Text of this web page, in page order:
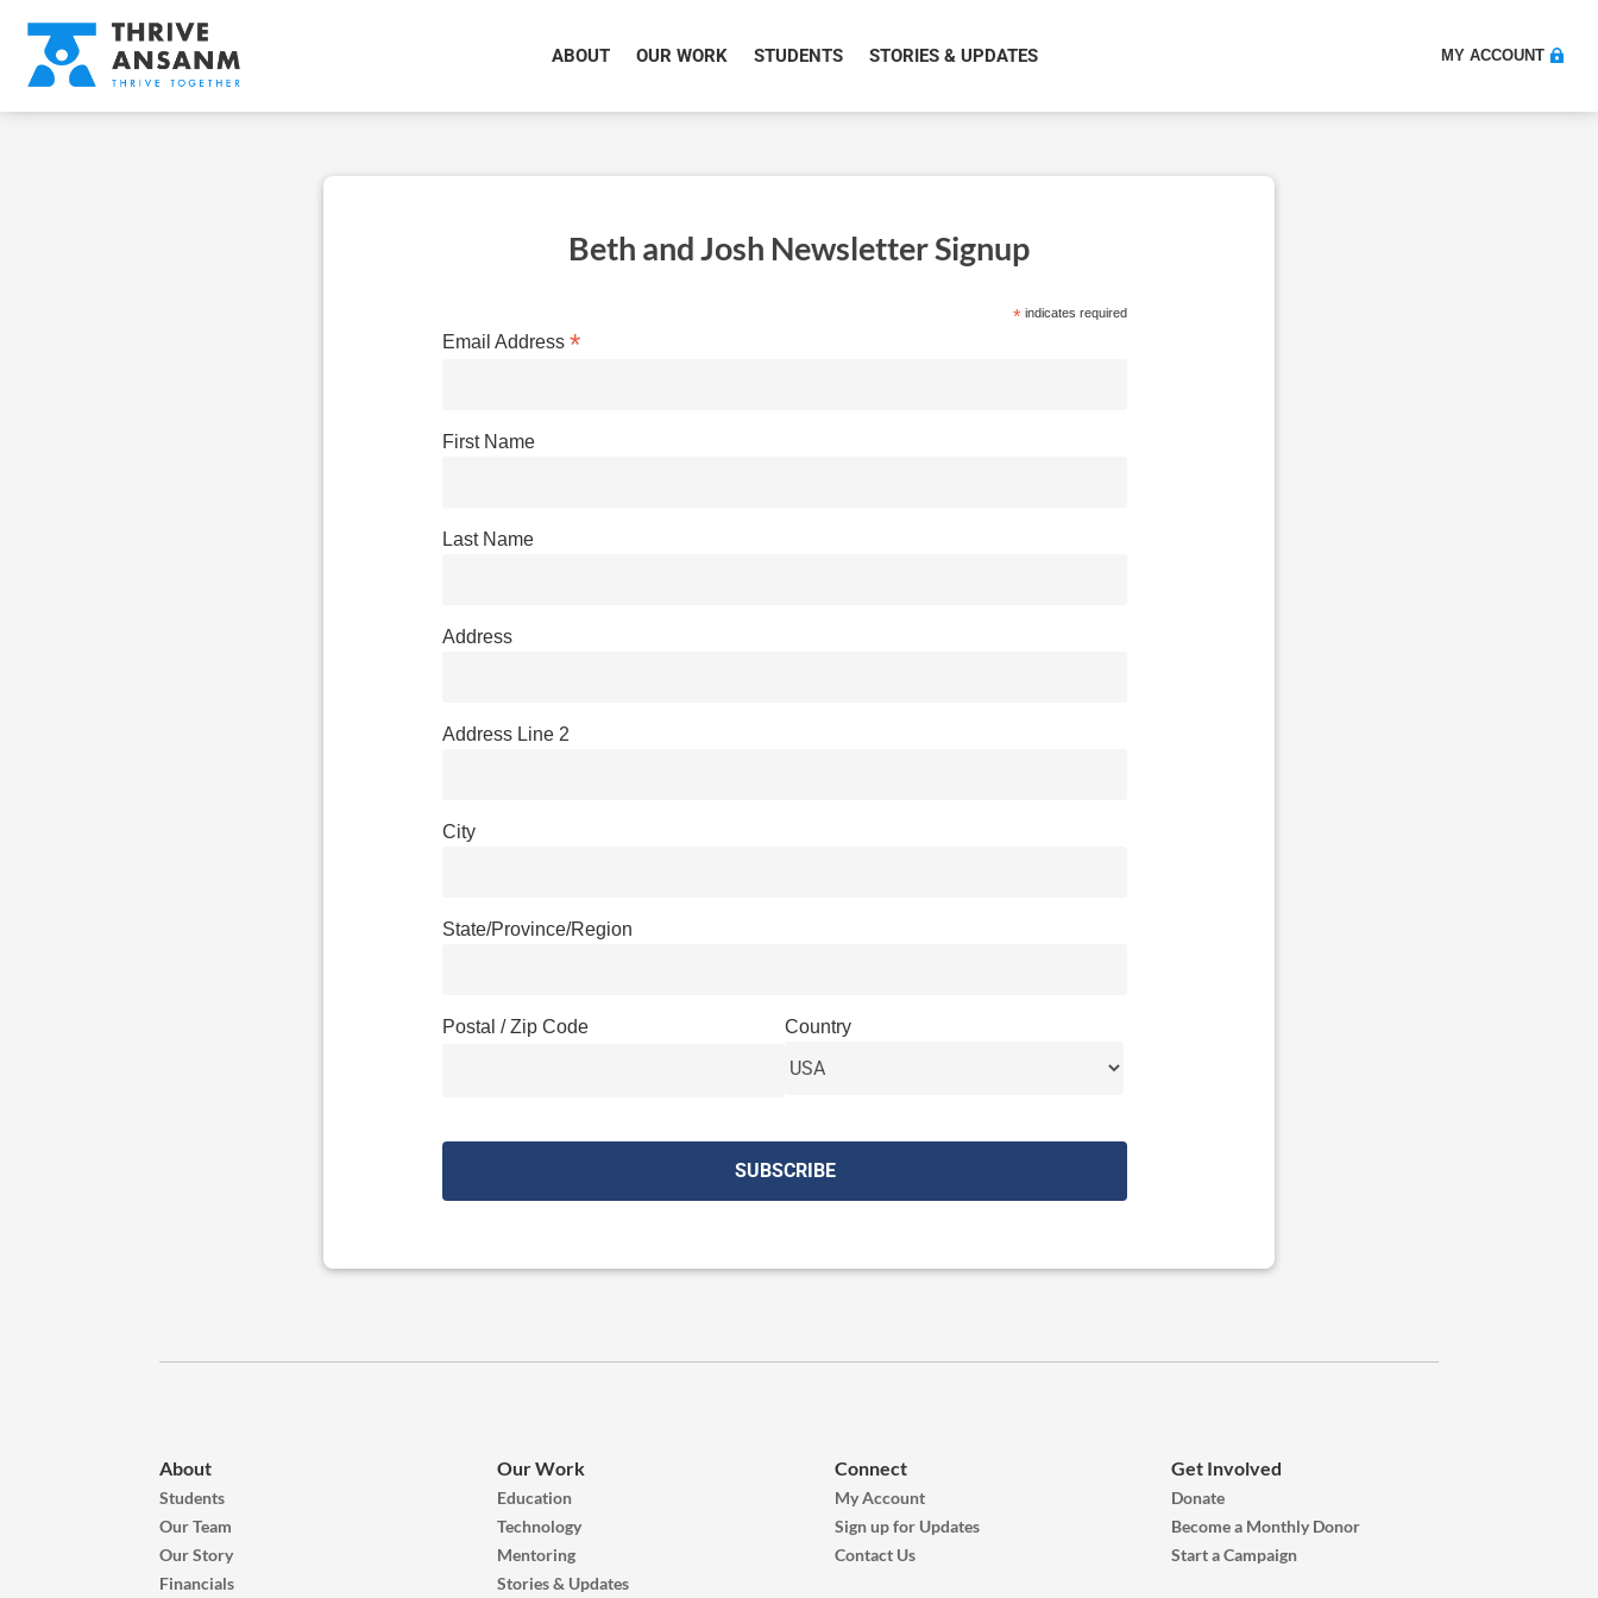
ABOUT OUR WORK STUDENTS STORIES & UPDATES MY ACCOUNT
Beth and Josh Newsletter Signup
* indicates required
Email Address *
First Name
Last Name
Address
Address Line 2
City
State/Province/Region
Postal / Zip Code Country
About
Students
Our Team
Our Story
Financials
Our Work
Education
Technology
Mentoring
Stories & Updates
Connect
My Account
Sign up for Updates
Contact Us
Get Involved
Donate
Become a Monthly Donor
Start a Campaign